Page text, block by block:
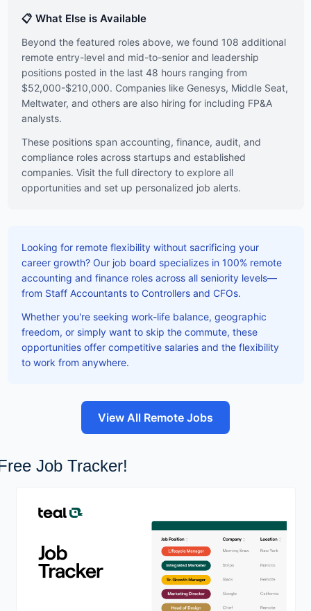
📋 What Else is Available
Beyond the featured roles above, we found 108 additional
remote entry-level and mid-to-senior and leadership
positions posted in the last 48 hours ranging from
$52,000-$210,000. Companies like Genesys, Middle Seat,
Meltwater, and others are also hiring for including FP&A
analysts.
These positions span accounting, finance, audit, and
compliance roles across startups and established
companies. Visit the full directory to explore all
opportunities and set up personalized job alerts.
Looking for remote flexibility without sacrificing your
career growth? Our job board specializes in 100% remote
accounting and finance roles across all seniority levels—
from Staff Accountants to Controllers and CFOs.
Whether you're seeking work-life balance, geographic
freedom, or simply want to skip the commute, these
opportunities offer competitive salaries and the flexibility
to work from anywhere.
View All Remote Jobs
Job Tracker!